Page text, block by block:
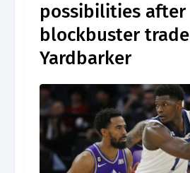
possibilities after
blockbuster trade
Yardbarker